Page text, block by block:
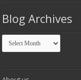
Blog Archives
Blog
Archives